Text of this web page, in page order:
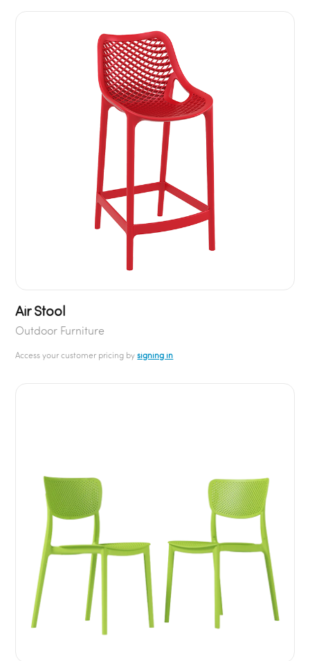
Air Stool
Outdoor Furniture
Access your customer pricing bysigning in